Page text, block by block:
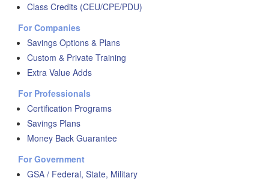
Class Credits (CEU/CPE/PDU)
For Companies
Savings Options & Plans
Custom & Private Training
Extra Value Adds
For Professionals
Certification Programs
Savings Plans
Money Back Guarantee
For Government
GSA / Federal, State, Military